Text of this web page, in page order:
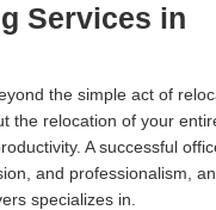
Services in
the simple act of
the relocation of your
A successful
and professionalism,
specializes in.